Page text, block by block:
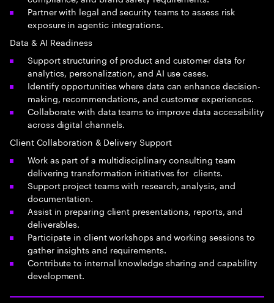
Partner with legal and security teams to assess risk
exposure in agentic integrations.
Data & AI Readiness
Support structuring of product and customer data for
analytics, personalization, and AI use cases.
Identify opportunities where data can enhance decision-
making, recommendations, and customer experiences.
Collaborate with data teams to improve data accessibility
across digital channels.
Client Collaboration & Delivery Support
Work as part of a multidisciplinary consulting team
delivering transformation initiatives for clients.
Support project teams with research, analysis, and
documentation.
Assist in preparing client presentations, reports, and
deliverables.
Participate in client workshops and working sessions to
gather insights and requirements.
Contribute to internal knowledge sharing and capability
development.